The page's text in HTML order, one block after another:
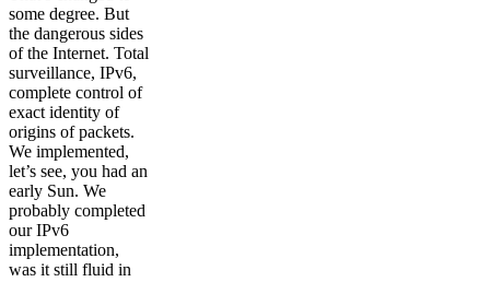
some degree. But
the dangerous sides
of the Internet. Total
surveillance, IPv6,
complete control of
exact identity of
origins of packets.
We implemented,
let’s see, you had an
early Sun. We
probably completed
our IPv6
implementation,
was it still fluid in